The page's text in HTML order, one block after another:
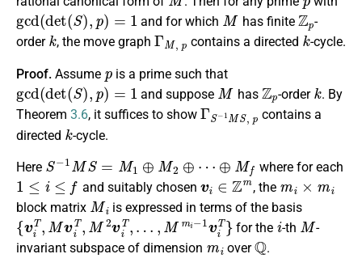
gcd(det(S),p)=1
and for which
M
has finite
Zp
-
order
k
, the move graph
ΓM,p
contains a directed
k
-cycle.
Proof. Assume is a prime such that
gcd(d et(S),p )= 1
and suppose
M
has
Zp
-order
k
. By
Theorem 3.6, it suffices to show
ΓS −1 MS p
contains a
directed
k
-cycle.
Here
S− 1 MS= 1 ⊕ ⊕
where for each
1≤i≤ f
and suitably chosen
∈Zm
, the
m i×mi
block matrix
Mi
is expressed in terms of the basis
{viT,MviT,M2viT,…,Mmi−1vi T}
for the
i
-th
M
-
invariant subspace of dimension
mi
over
Q
.